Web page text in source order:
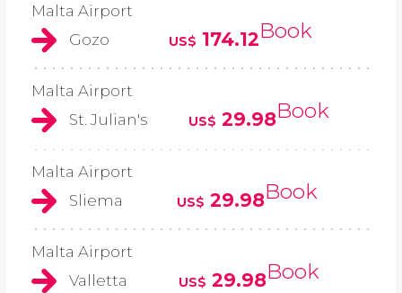
Malta Airport
Gozo
US$ 174.12Book
Malta Airport
St. Julian's
US$ 29.98Book
Malta Airport
Sliema
US$ 29.98Book
Malta Airport
Valletta
US$ 29.98Book